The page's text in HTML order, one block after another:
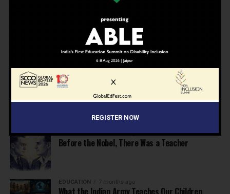
School Leaders from Economic Survey 2025–26
7 months ago
Inclusive Education Summit 2026: Designing the
Future of “Learner-Centric” Education
KNOWLEDGE 7 months ago
Building a Healthier India: Why School Health
Programs Are Essential
INSPIRATION 7 months ago
Before the Nobel, There Was a Teacher
EDUCATION 7 months ago
What the Indian Army Teaches Our Children
REGISTER NOW